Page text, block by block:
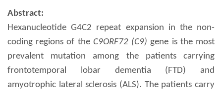
Abstract:
Hexanucleotide G4C2 repeat expansion in the non-
coding regions of the C9ORF72(C9) gene is the most
prevalent mutation among the patients carrying
frontotemporal lobar dementia (FTD) and
amyotrophic lateral sclerosis (ALS). The patients carry